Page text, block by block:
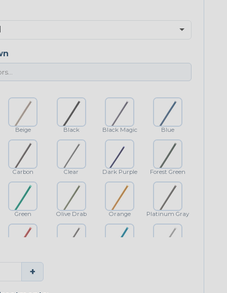
Beige Black Black Magic Blue
Carbon Clear Dark Purple Forest Green
Green Olive Drab Orange Platinum Gray
+